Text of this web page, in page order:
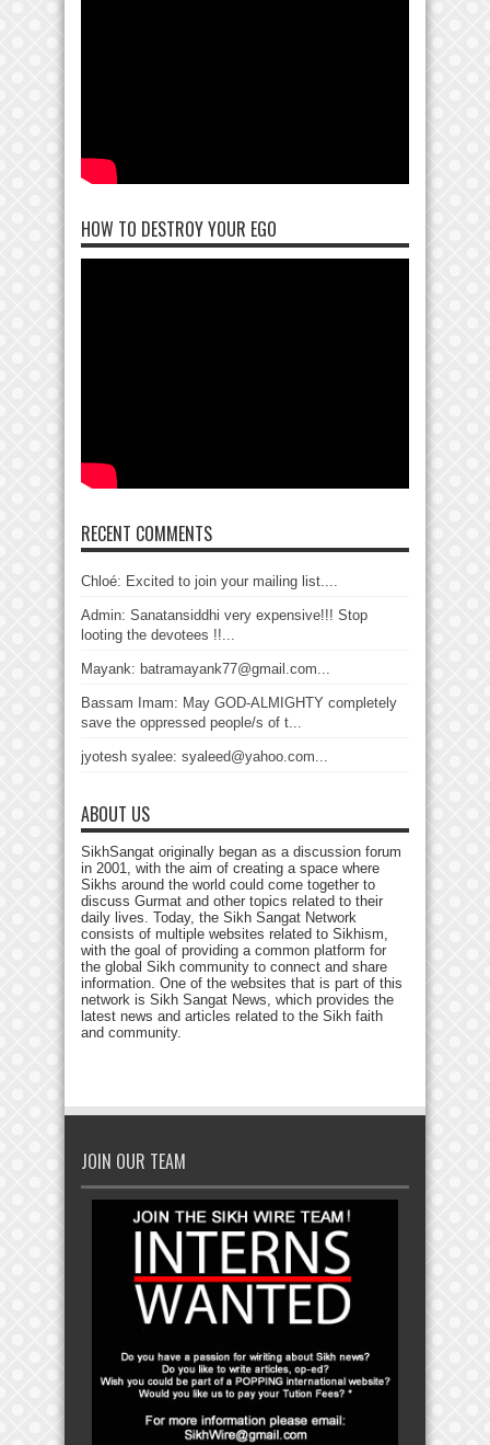
HOW TO DESTROY YOUR EGO
RECENT COMMENTS
Chloé: Excited to join your mailing list....
Admin: Sanatansiddhi very expensive!!! Stop
looting the devotees !!...
Mayank: batramayank77@gmail.com...
Bassam Imam: May GOD-ALMIGHTY completely
save the oppressed people/s of t...
jyotesh syalee: syaleed@yahoo.com...
ABOUT US
SikhSangat originally began as a discussion forum
in 2001, with the aim of creating a space where
Sikhs around the world could come together to
discuss Gurmat and other topics related to their
daily lives. Today, the Sikh Sangat Network
consists of multiple websites related to Sikhism,
with the goal of providing a common platform for
the global Sikh community to connect and share
information. One of the websites that is part of this
network is Sikh Sangat News, which provides the
latest news and articles related to the Sikh faith
and community.
JOIN OUR TEAM